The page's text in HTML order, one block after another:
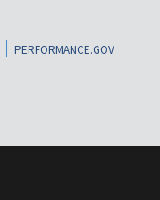
PERFORMANCE.GOV